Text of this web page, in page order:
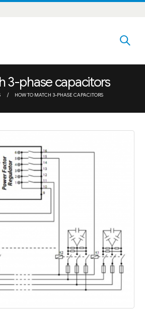
3-phase capacitors
HOW TO MATCH 3-PHASE CAPACITORS